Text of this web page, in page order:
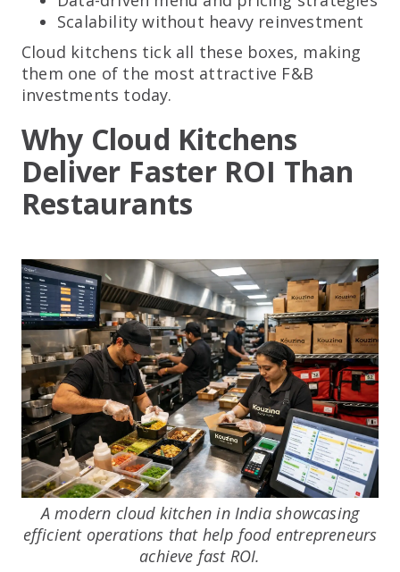
Scalability without heavy reinvestment
Cloud kitchens tick all these boxes, making
them one of the most attractive F&B
investments today.
Why Cloud Kitchens
Deliver Faster ROI Than
Restaurants
A modern cloud kitchen in India showcasing
efficient operations that help food entrepreneurs
achieve fast ROI.